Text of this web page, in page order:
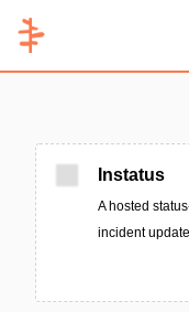
Instatus
A hosted
incident